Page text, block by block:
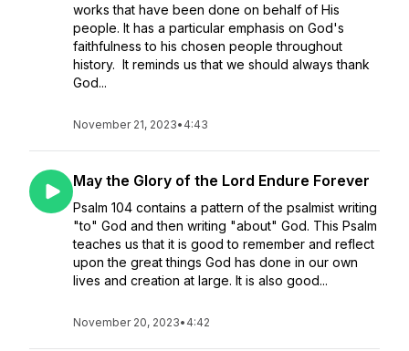
works that have been done on behalf of His
people. It has a particular emphasis on God's
faithfulness to his chosen people throughout
history. It reminds us that we should always thank
God...
November 21, 2023• 4:43
May the Glory of the Lord Endure Forever
Psalm 104 contains a pattern of the psalmist writing
"to" God and then writing "about" God. This Psalm
teaches us that it is good to remember and reflect
upon the great things God has done in our own
lives and creation at large. It is also good...
November 20, 2023• 4:42